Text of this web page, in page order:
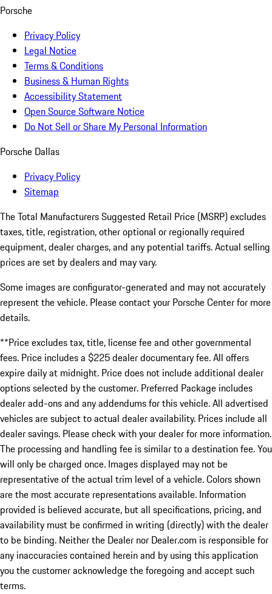
Porsche
Privacy Policy
Legal Notice
Terms & Conditions
Business & Human Rights
Accessibility Statement
Open Source Software Notice
Do Not Sell or Share My Personal Information
Porsche Dallas
Privacy Policy
Sitemap
The Total Manufacturers Suggested Retail Price (MSRP) excludes
taxes, title, registration, other optional or regionally required
equipment, dealer charges, and any potential tariffs. Actual selling
prices are set by dealers and may vary.
Some images are configurator-generated and may not accurately
represent the vehicle. Please contact your Porsche Center for more
details.
**Price excludes tax, title, license fee and other governmental
fees. Price includes a $225 dealer documentary fee. All offers
expire daily at midnight. Price does not include additional dealer
options selected by the customer. Preferred Package includes
dealer add-ons and any addendums for this vehicle. All advertised
vehicles are subject to actual dealer availability. Prices include all
dealer savings. Please check with your dealer for more information.
The processing and handling fee is similar to a destination fee. You
will only be charged once. Images displayed may not be
representative of the actual trim level of a vehicle. Colors shown
are the most accurate representations available. Information
provided is believed accurate, but all specifications, pricing, and
availability must be confirmed in writing (directly) with the dealer
to be binding. Neither the Dealer nor Dealer.com is responsible for
any inaccuracies contained herein and by using this application
you the customer acknowledge the foregoing and accept such
terms.